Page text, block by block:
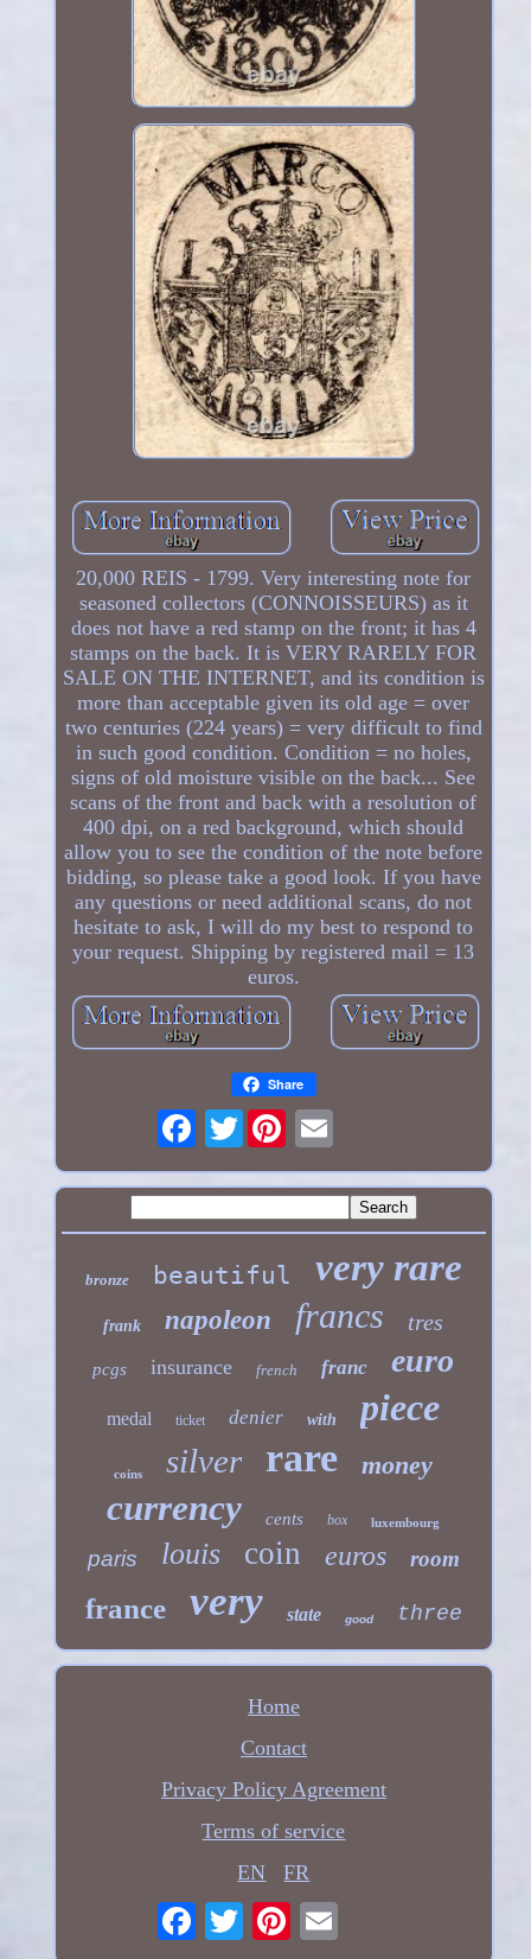
20,000 REIS - 1799. Very interesting note for
seasoned collectors (CONNOISSEURS) as it
does not have a red stamp on the front; it has 4
stamps on the back. It is VERY RARELY FOR
SALE ON THE INTERNET, and its condition is
more than acceptable given its old age = over
two centuries (224 years) = very difficult to find
in such good condition. Condition = no holes,
signs of old moisture visible on the back... See
scans of the front and back with a resolution of
400 dpi, on a red background, which should
allow you to see the condition of the note before
bidding, so please take a good look. If you have
any questions or need additional scans, do not
hesitate to ask, I will do my best to respond to
your request. Shipping by registered mail = 13
euros.
Share
Twitter
bronze beautiful very rare
frank napoleon francs tres
pcgs insurance french franc euro
medal ticket denier with piece
coins silver rare money
currency cents box luxembourg
paris louis coin euros room
france very state good three
Home
Contact
Privacy Policy Agreement
Terms of service
EN
FR